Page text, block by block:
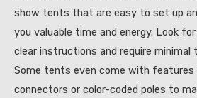
show tents that are easy to set up
you valuable time and energy. Look
clear instructions and require minimal
Some tents even come with features
connectors or color-coded poles to